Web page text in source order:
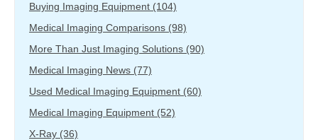
Buying Imaging Equipment (104)
Medical Imaging Comparisons (98)
More Than Just Imaging Solutions (90)
Medical Imaging News (77)
Used Medical Imaging Equipment (60)
Medical Imaging Equipment (52)
X-Ray (36)